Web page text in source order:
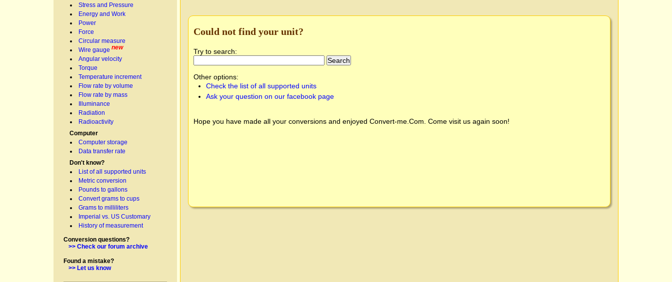
Stress and Pressure
Energy and Work
Power
Force
Circular measure
Wire gauge new
Angular velocity
Torque
Temperature increment
Flow rate by volume
Flow rate by mass
Illuminance
Radiation
Radioactivity
Computer
Computer storage
Data transfer rate
Don't know?
List of all supported units
Metric conversion
Pounds to gallons
Convert grams to cups
Grams to milliliters
Imperial vs. US Customary
History of measurement
Conversion questions?
>> Check our forum archive
Found a mistake?
>> Let us know
Could not find your unit?
Try to search:
Other options:
Check the list of all supported units
Ask your question on our facebook page
Hope you have made all your conversions and enjoyed Convert-me.Com . Come visit us again soon!